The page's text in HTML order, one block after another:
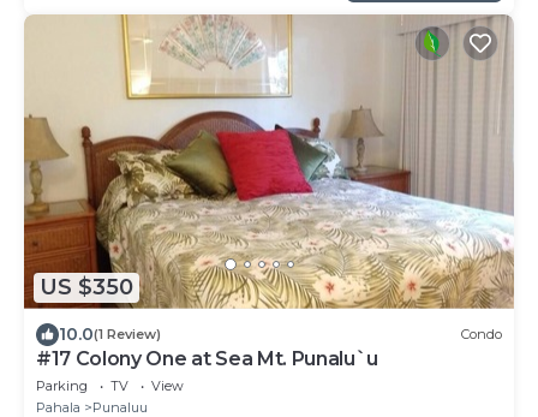
US $350
10.0(1 Review) Condo
#17 Colony One at Sea Mt. Punalu`u
Parking TV
View
Pahala
Punaluu